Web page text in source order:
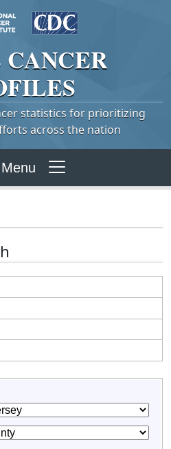
CANCER
statistics for prioritizing
across the nation